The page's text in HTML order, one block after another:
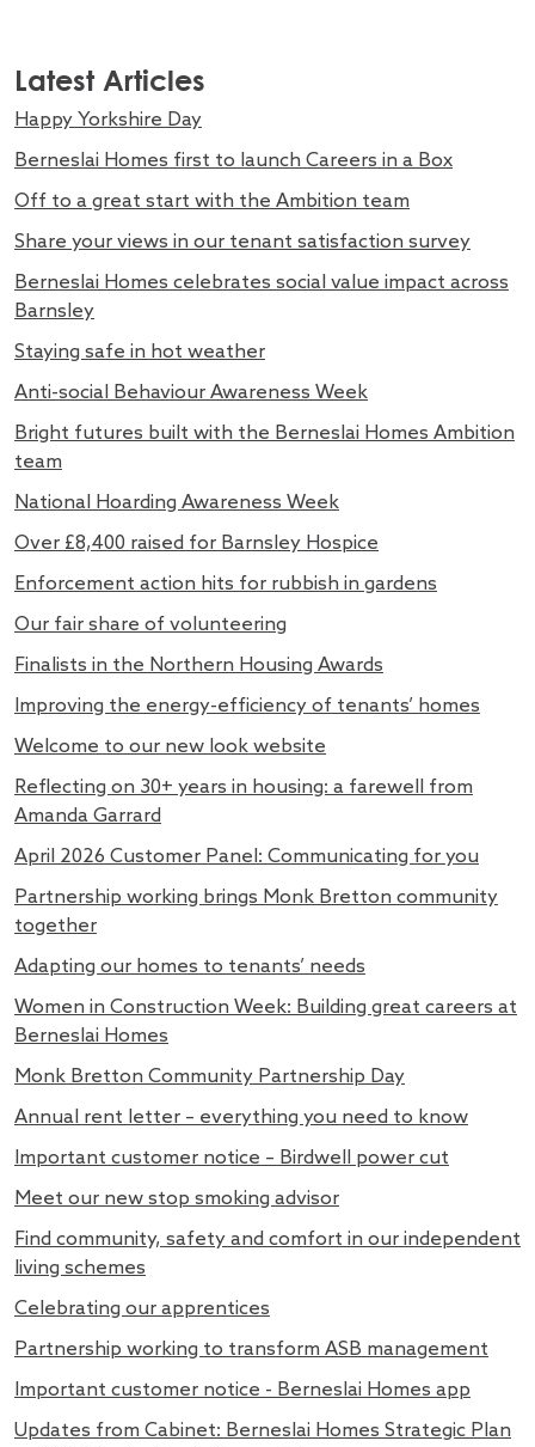
Latest Articles
Happy Yorkshire Day
Berneslai Homes first to launch Careers in a Box
Off to a great start with the Ambition team
Share your views in our tenant satisfaction survey
Berneslai Homes celebrates social value impact across
Barnsley
Staying safe in hot weather
Anti-social Behaviour Awareness Week
Bright futures built with the Berneslai Homes Ambition
team
National Hoarding Awareness Week
Over £8,400 raised for Barnsley Hospice
Enforcement action hits for rubbish in gardens
Our fair share of volunteering
Finalists in the Northern Housing Awards
Improving the energy-efficiency of tenants’ homes
Welcome to our new look website
Reflecting on 30+ years in housing: a farewell from
Amanda Garrard
April 2026 Customer Panel: Communicating for you
Partnership working brings Monk Bretton community
together
Adapting our homes to tenants’ needs
Women in Construction Week: Building great careers at
Berneslai Homes
Monk Bretton Community Partnership Day
Annual rent letter – everything you need to know
Important customer notice – Birdwell power cut
Meet our new stop smoking advisor
Find community, safety and comfort in our independent
living schemes
Celebrating our apprentices
Partnership working to transform ASB management
Important customer notice - Berneslai Homes app
Updates from Cabinet: Berneslai Homes Strategic Plan